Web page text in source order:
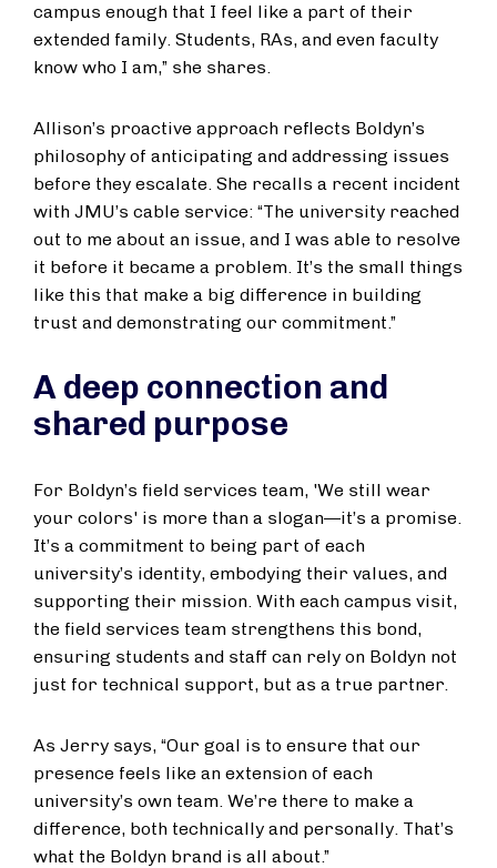
campus enough that I feel like a part of their
extended family. Students, RAs, and even faculty
know who I am,” she shares.
Allison’s proactive approach reflects Boldyn’s
philosophy of anticipating and addressing issues
before they escalate. She recalls a recent incident
with JMU’s cable service: “The university reached
out to me about an issue, and I was able to resolve
it before it became a problem. It’s the small things
like this that make a big difference in building
trust and demonstrating our commitment.”
A deep connection and
shared purpose
For Boldyn’s field services team, 'We still wear
your colors' is more than a slogan—it’s a promise.
It’s a commitment to being part of each
university’s identity, embodying their values, and
supporting their mission. With each campus visit,
the field services team strengthens this bond,
ensuring students and staff can rely on Boldyn not
just for technical support, but as a true partner.
As Jerry says, “Our goal is to ensure that our
presence feels like an extension of each
university’s own team. We’re there to make a
difference, both technically and personally. That’s
what the Boldyn brand is all about.”